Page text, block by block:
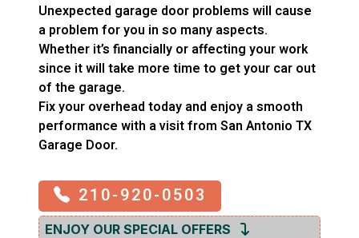
Unexpected garage door problems will cause
a problem for you in so many aspects.
Whether it’s financially or affecting your work
since it will take more time to get your car out
of the garage.
Fix your overhead today and enjoy a smooth
performance with a visit from San Antonio TX
Garage Door.
210-920-0503
ENJOY OUR SPECIAL OFFERS